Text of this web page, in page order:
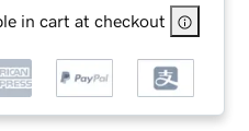
in cart at checkout